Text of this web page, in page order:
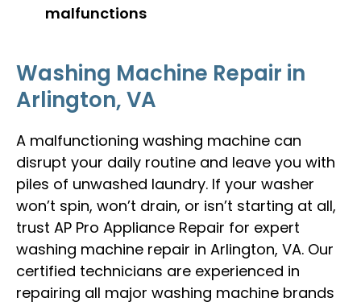
malfunctions
Washing Machine Repair in
Arlington, VA
A malfunctioning washing machine can
disrupt your daily routine and leave you with
piles of unwashed laundry. If your washer
won’t spin, won’t drain, or isn’t starting at all,
trust AP Pro Appliance Repair for expert
washing machine repair in Arlington, VA. Our
certified technicians are experienced in
repairing all major washing machine brands